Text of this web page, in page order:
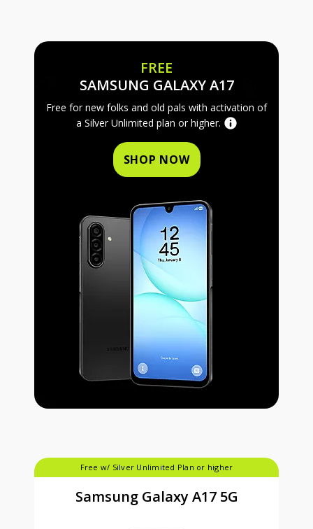
FREE
SAMSUNG GALAXY A17FREE
Free for new folks and old pals with activation of
a Silver Unlimited plan or higher.
SHOP NOW
Free w/ Silver Unlimited Plan or higher
Samsung Galaxy A17 5G